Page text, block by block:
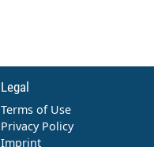
Legal
Terms of Use
Privacy Policy
Imprint